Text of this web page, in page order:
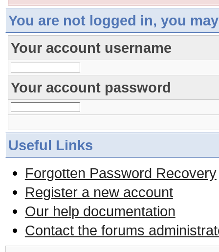
You are not logged in, you
Your account username
Your account password
Useful Links
Forgotten Password Recovery
Register a new account
Our help documentation
Contact the forums